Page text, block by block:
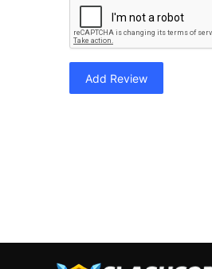
Add Review